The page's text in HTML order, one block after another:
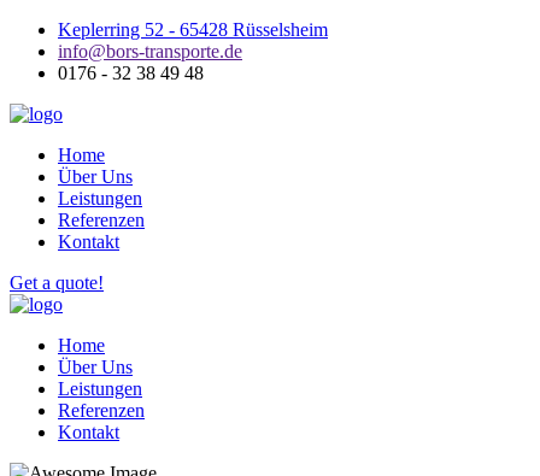
Keplerring 52 - 65428 Rüsselsheim
info@bors-transporte.de
0176 - 32 38 49 48
Home
Über Uns
Leistungen
Referenzen
Kontakt
Get a quote!
Home
Über Uns
Leistungen
Referenzen
Kontakt